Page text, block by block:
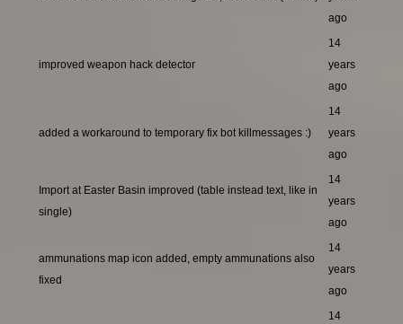
ago
improved weapon hack detector
14
years
ago
added a workaround to temporary fix bot killmessages :)
14
years
ago
Import at Easter Basin improved (table instead text, like in
single)
14
years
ago
ammunations map icon added, empty ammunations also
fixed
14
years
ago
14